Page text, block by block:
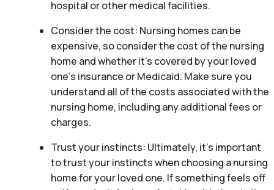
hospital or other medical facilities.
Consider the cost: Nursing homes can be
expensive, so consider the cost of the nursing
home and whether it’s covered by your loved
one’s insurance or Medicaid. Make sure you
understand all of the costs associated with the
nursing home, including any additional fees or
charges.
Trust your instincts: Ultimately, it’s important
to trust your instincts when choosing a nursing
home for your loved one. If something feels off